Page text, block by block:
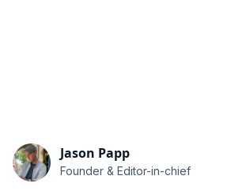
Jason Papp
Founder & Editor-in-chief